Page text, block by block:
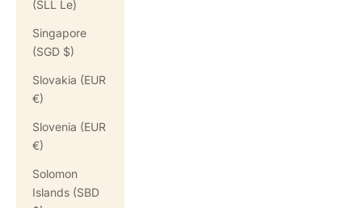
(SLL Le)
Singapore
(SGD $)
Slovakia (EUR
€)
Slovenia (EUR
€)
Solomon
Islands (SBD